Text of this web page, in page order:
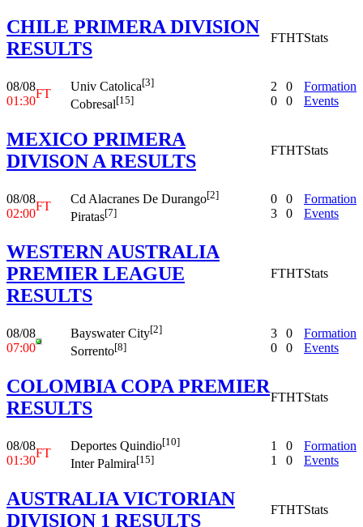
CHILE PRIMERA DIVISION
RESULTS
FTHTStats
08/08
01:30
FT
Univ Catolica[3]
Cobresal[15]
2
0
0
0
Formation
Events
MEXICO PRIMERA
DIVISON A RESULTS
FTHTStats
08/08
02:00
FT
Cd Alacranes De Durango[2]
Piratas[7]
0
3
0
0
Formation
Events
WESTERN AUSTRALIA
PREMIER LEAGUE
RESULTS
FTHTStats
08/08
07:00
Bayswater City[2]
Sorrento[8]
3
0
0
0
Formation
Events
COLOMBIA COPA PREMIER
RESULTS
FTHTStats
08/08
01:30
FT
Deportes Quindio[10]
Inter Palmira[15]
1
1
0
0
Formation
Events
AUSTRALIA VICTORIAN
DIVISION 1 RESULTS
FTHTStats